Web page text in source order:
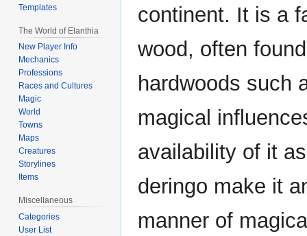
continent. It is a
wood, often
hardwoods such
magical
availability of it
deringo make it
manner of
Templates
The World of Elanthia
New Player Info
Mechanics
Professions
Races and Cultures
Magic
World
Towns
Maps
Creatures
Storylines
Items
Miscellaneous
Categories
User List